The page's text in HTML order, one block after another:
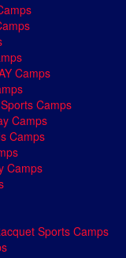
Camps
Camps
Camps
Camps
Camps
Sports Camps